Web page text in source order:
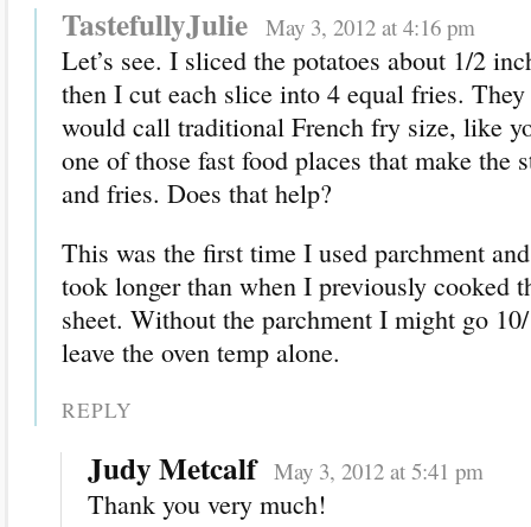
TastefullyJulie May 3, 2012 at 4:16 pm
Let’s see. I sliced the potatoes about 1/2
then I cut each slice into 4 equal fries.
would call traditional French fry size, like
one of those fast food places that make the
and fries. Does that help?
This was the first time I used parchment
took longer than when I previously cooked
sheet. Without the parchment I might go
leave the oven temp alone.
REPLY
Judy Metcalf May 3, 2012 at 5:41 pm
Thank you very much!